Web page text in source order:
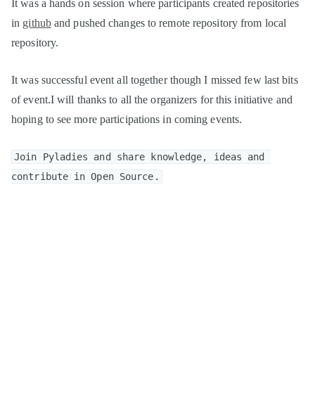
It was a hands on session where participants created repositories
in githuband pushed changes to remote repository from local
repository.
It was successful event all together though I missed few last bits
of event.I will thanks to all the organizers for this initiative and
hoping to see more participations in coming events.
Join Pyladies and share knowledge, ideas and
contribute in Open Source.